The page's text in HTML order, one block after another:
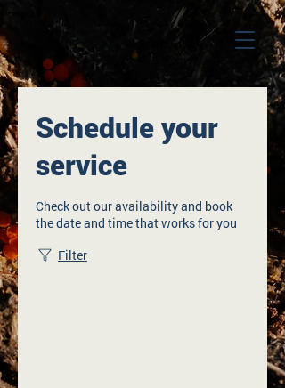
Schedule your
service
Check out our availability and book
the date and time that works for you
Filter